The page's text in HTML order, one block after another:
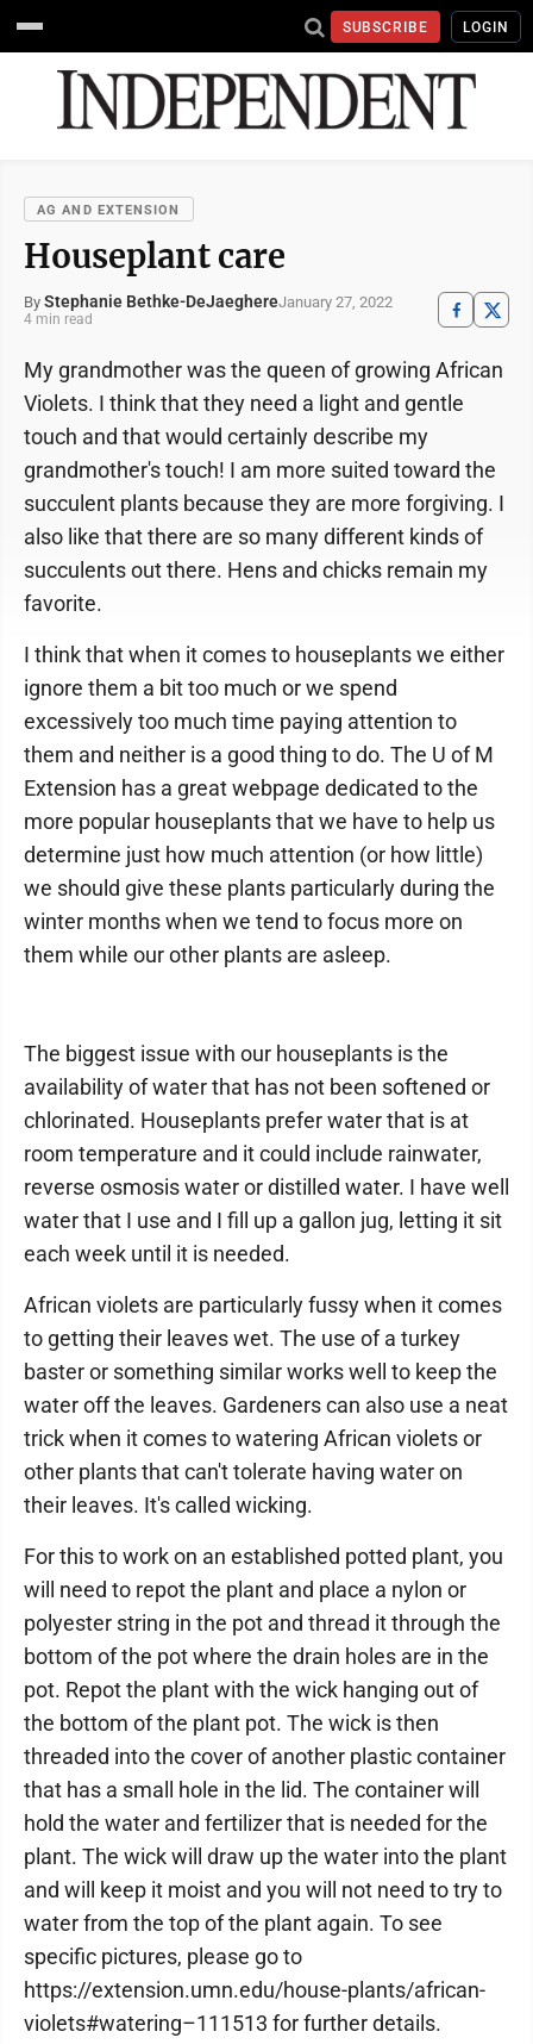
SUBSCRIBE LOGIN
AG AND EXTENSION
Houseplant care
By Stephanie Bethke-DeJaeghereJanuary 27, 2022
4 min read
My grandmother was the queen of growing African
Violets. I think that they need a light and gentle
touch and that would certainly describe my
grandmother's touch! I am more suited toward the
succulent plants because they are more forgiving. I
also like that there are so many different kinds of
succulents out there. Hens and chicks remain my
favorite.
I think that when it comes to houseplants we either
ignore them a bit too much or we spend
excessively too much time paying attention to
them and neither is a good thing to do. The U of M
Extension has a great webpage dedicated to the
more popular houseplants that we have to help us
determine just how much attention (or how little)
we should give these plants particularly during the
winter months when we tend to focus more on
them while our other plants are asleep.
The biggest issue with our houseplants is the
availability of water that has not been softened or
chlorinated. Houseplants prefer water that is at
room temperature and it could include rainwater,
reverse osmosis water or distilled water. I have well
water that I use and I fill up a gallon jug, letting it sit
each week until it is needed.
African violets are particularly fussy when it comes
to getting their leaves wet. The use of a turkey
baster or something similar works well to keep the
water off the leaves. Gardeners can also use a neat
trick when it comes to watering African violets or
other plants that can't tolerate having water on
their leaves. It's called wicking.
For this to work on an established potted plant, you
will need to repot the plant and place a nylon or
polyester string in the pot and thread it through the
bottom of the pot where the drain holes are in the
pot. Repot the plant with the wick hanging out of
the bottom of the plant pot. The wick is then
threaded into the cover of another plastic container
that has a small hole in the lid. The container will
hold the water and fertilizer that is needed for the
plant. The wick will draw up the water into the plant
and will keep it moist and you will not need to try to
water from the top of the plant again. To see
specific pictures, please go to
https://extension.umn.edu/house-plants/african-
violets#watering–111513 for further details.